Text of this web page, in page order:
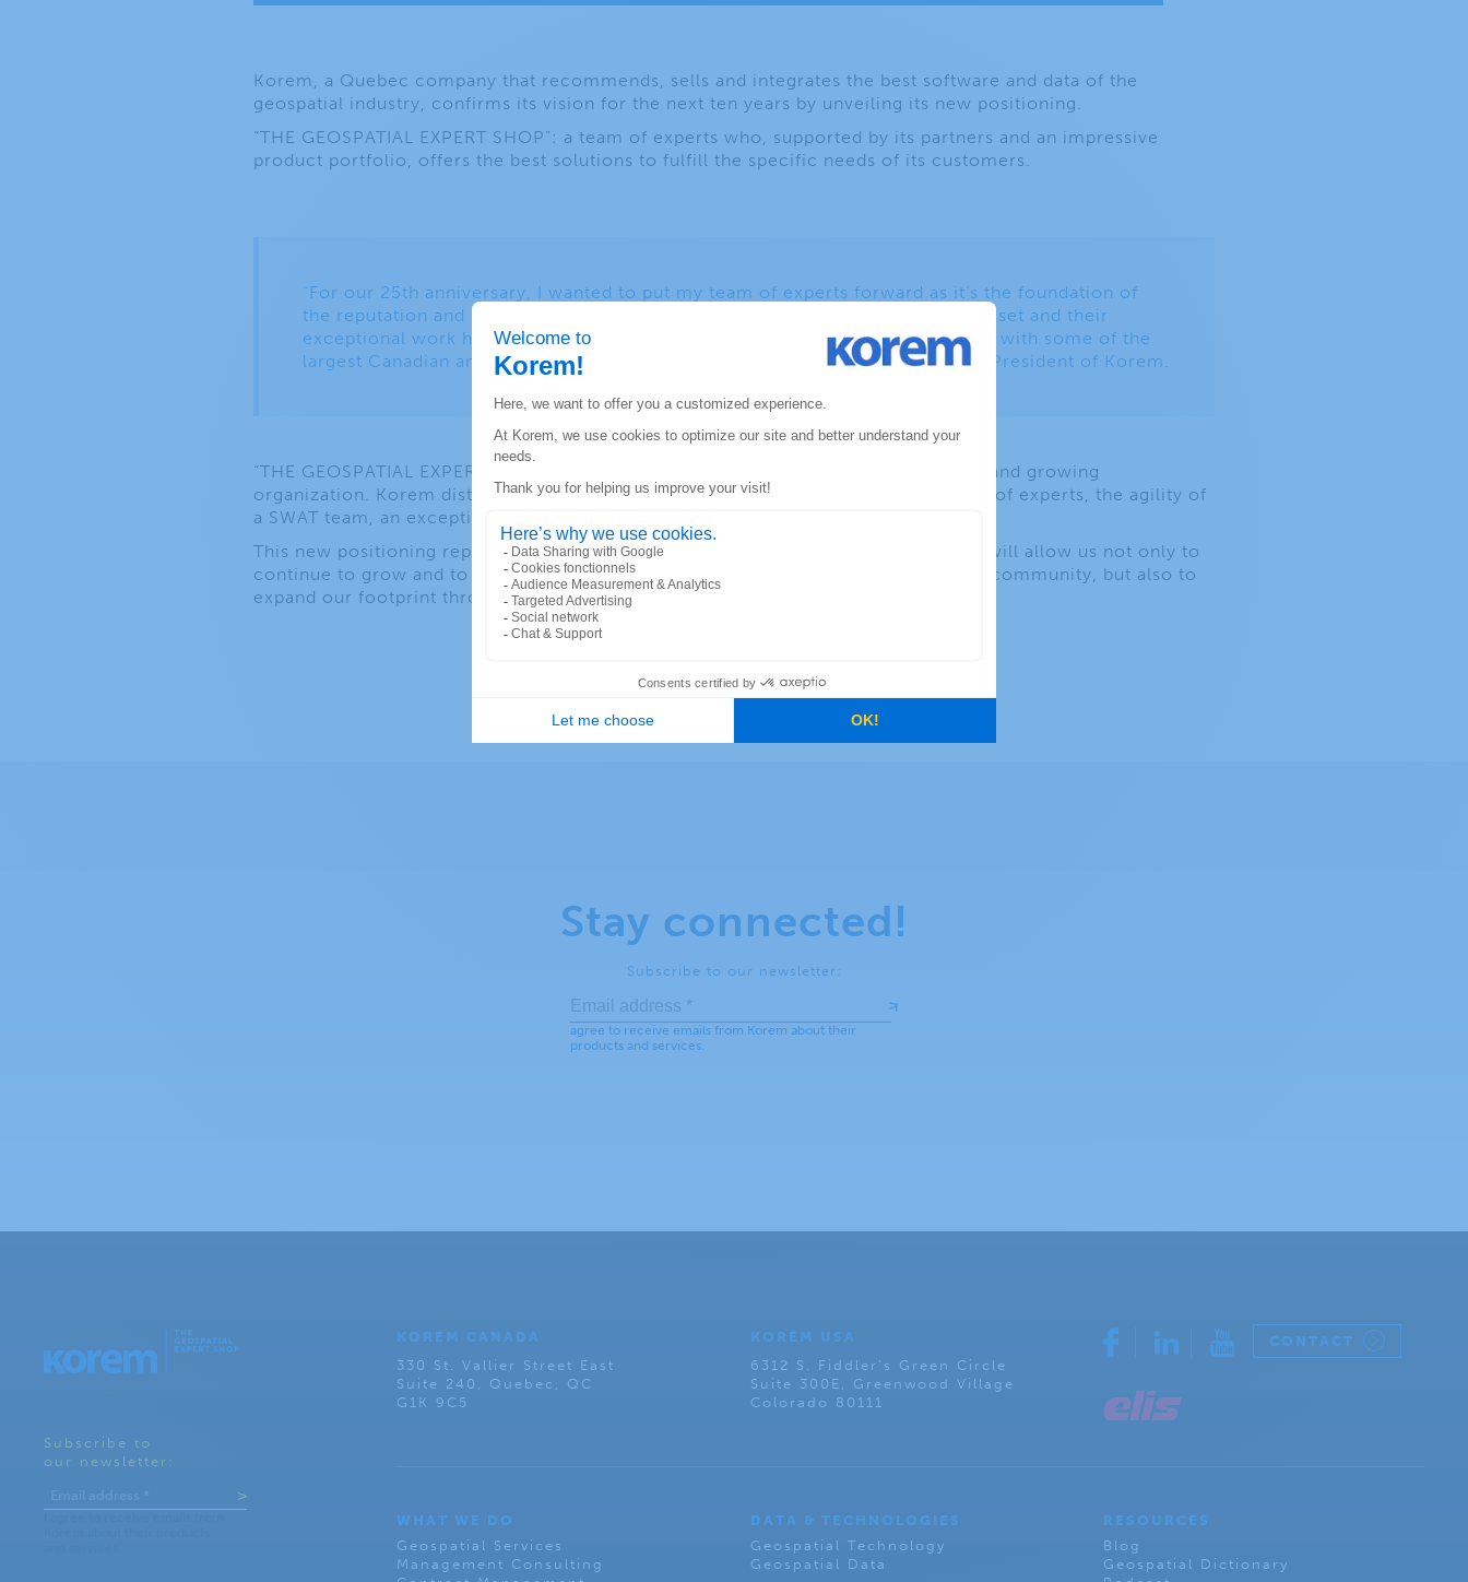
Korem, a Quebec company that recommends, sells and integrates the best software and data of the
geospatial industry, confirms its vision for the next ten years by unveiling its new positioning.
“THE GEOSPATIAL EXPERT SHOP”: a team of experts who, supported by its partners and an impressive
product portfolio, offers the best solutions to fulfill the specific needs of its customers.
“For our 25th anniversary, I wanted to put my team of experts forward as it’s the foundation of
the reputation and success of the organization. Our people are our greatest asset and their
exceptional work have allowed us to establish an enviable credibility and trust with some of the
largest Canadian and American companies,” said Sebastien Vachon, founding President of Korem.
“THE GEOSPATIAL EXPERT SHOP” consolidates the position and vision of a mature and growing
organization. Korem distinguishes itself by the uniqueness of its offer: a solid team of experts, the agility of
a SWAT team, an exceptional customer experience and this, in a start-up spirit.
This new positioning represents the Korem team, its partners and its customers. It will allow us not only to
continue to grow and to invest in the development of our employees and business community, but also to
expand our footprint throughout North America.
Stay connected!
Subscribe to our newsletter:
Subscribe to
our newsletter:
KOREM CANADA
330 St. Vallier Street East
Suite 240, Quebec, QC
G1K 9C5
KOREM USA
6312 S. Fiddler’s Green Circle
Suite 300E, Greenwood Village
Colorado 80111
CONTACT
WHAT WE DO
Geospatial Services
Management Consulting
DATA & TECHNOLOGIES
Geospatial Technology
Geospatial Data
RESOURCES
Blog
Geospatial Dictionary